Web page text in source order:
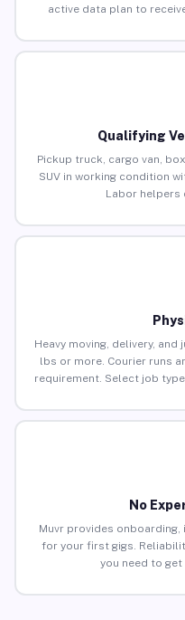
active data plan to
Qualifying
Pickup truck, cargo van,
SUV in working condition
Labor helpers
Heavy moving, delivery,
lbs or more. Courier runs
requirement. Select job
No
Muvr provides
for your first gigs.
you need to